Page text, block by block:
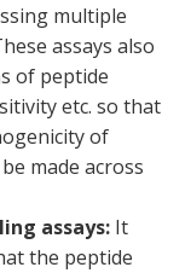
multiple
assays also
of peptide
etc. so that
of
made across
assays: It
the peptide